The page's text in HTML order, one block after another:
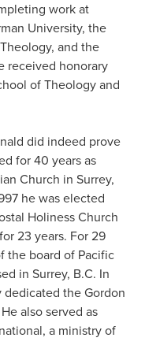
work at
University, the
and the
received honorary
of Theology and
did indeed prove
for 40 years as
Church in Surrey,
he was elected
Holiness Church
23 years. For 29
the board of Pacific
in Surrey, B.C. In
dedicated the Gordon
He also served as
a ministry of